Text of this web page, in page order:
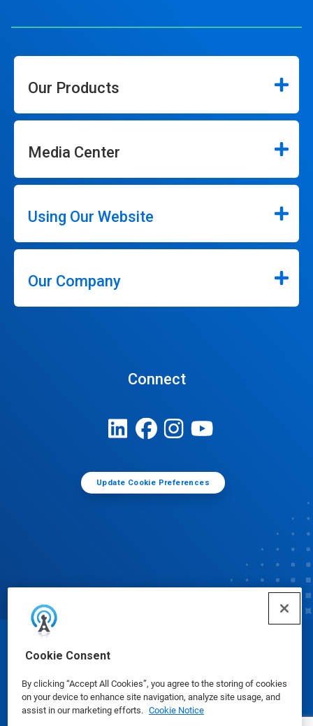
Cookie Consent
By clicking “Accept All Cookies”, you agree to the storing of cookies
on your device to enhance site navigation, analyze site usage, and
assist in our marketing efforts. Cookie Notice
Our Products
Media Center
Using Our Website
Our Company
Connect
Update Cookie Preferences
© Ecolab Inc. 2025
Safety Data Sheets|Privacy Policy|Terms of Use